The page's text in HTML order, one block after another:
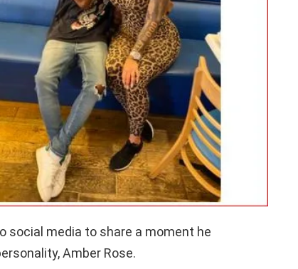
social media to share a moment he
Amber Rose.